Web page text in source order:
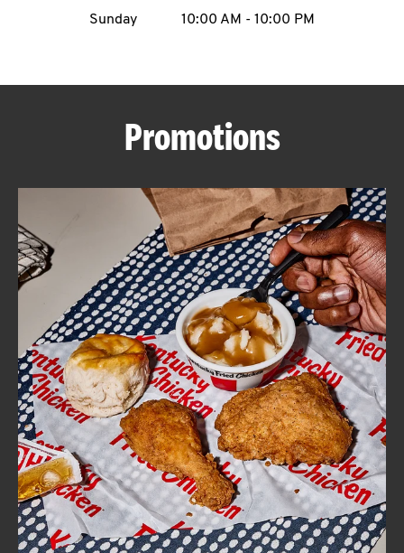
ABOUT
FIND
A
KFC
CLICK TO EXPAND OR COLLAPSE
MORE
Help
Sunday
10:00 AM - 10:00 PM
Promotions